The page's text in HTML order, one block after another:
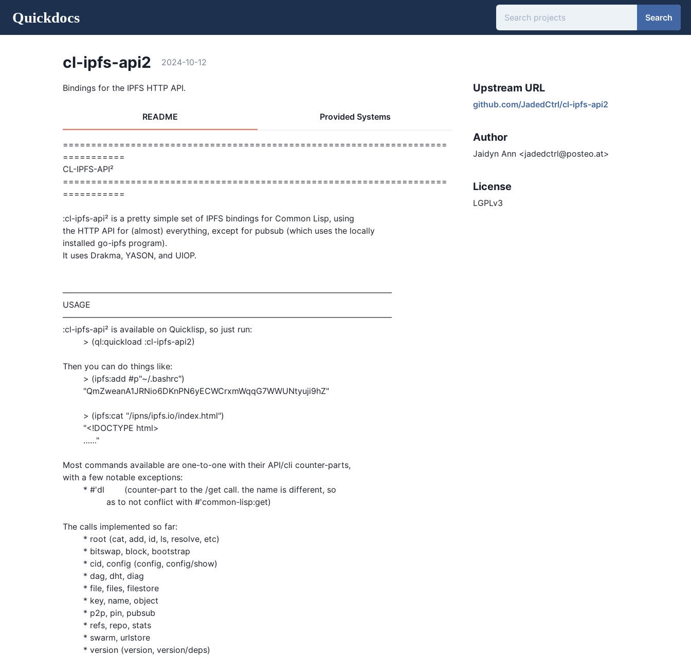
Quickdocs Search
cl-ipfs-api2 2024-10-12
Bindings for the IPFS HTTP API. Upstream URL
github.com/JadedCtrl/cl-ipfs-api2
Author
Jaidyn Ann <jadedctrl@posteo.at>
License
LGPLv3
README Provided Systems
====================================================================
===========
CL-IPFS-API²
====================================================================
===========
:cl-ipfs-api² is a pretty simple set of IPFS bindings for Common Lisp, using
the HTTP API for (almost) everything, except for pubsub (which uses the locally
installed go-ipfs program).
It uses Drakma, YASON, and UIOP.
————————————————————————————————————————
USAGE
————————————————————————————————————————
:cl-ipfs-api² is available on Quicklisp, so just run:
Then you can do things like:
Most commands available are one-to-one with their API/cli counter-parts,
with a few notable exceptions:
The calls implemented so far: